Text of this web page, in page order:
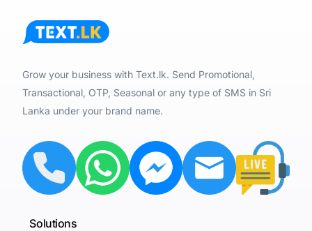
Grow your business with Text.lk. Send Promotional,
Transactional, OTP, Seasonal or any type of SMS in Sri
Lanka under your brand name.
Solutions